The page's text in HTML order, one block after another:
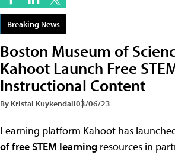
Breaking News
Boston Museum of
Kahoot Launch Free
Instructional Content
By Kristal Kuykendall03/06/23
Learning platform Kahoot has
of free STEM learning resources in